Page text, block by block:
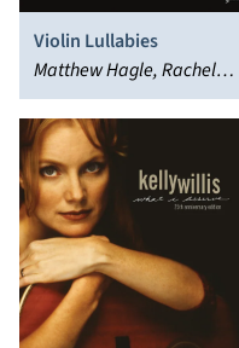
Violin Lullabies
Matthew Hagle, Rachel
Barton Pine